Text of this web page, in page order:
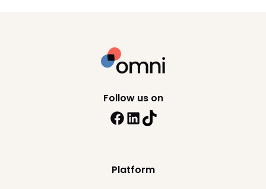
Platform
Follow us on